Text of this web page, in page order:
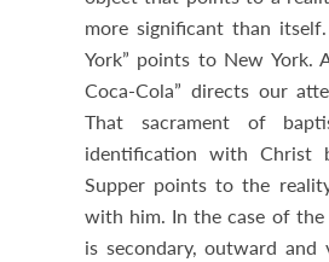
more significant than
York” points to New York.
Coca-Cola” directs our
That sacrament of
identification with Christ
Supper points to the
with him. In the case of the
is secondary, outward and